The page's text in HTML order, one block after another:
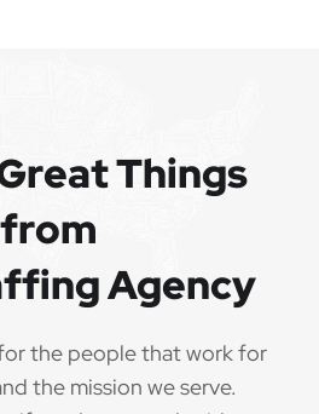
Things
from
Agency
the people that work for
the mission we serve.